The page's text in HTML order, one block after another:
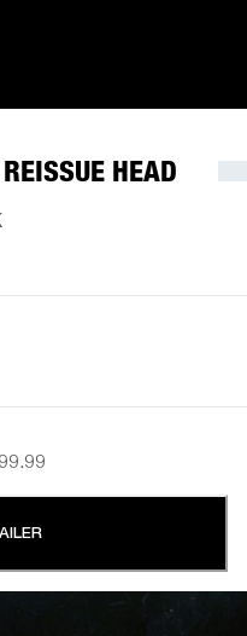
HEAD